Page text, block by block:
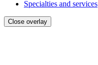
Specialties and services
Close overlay